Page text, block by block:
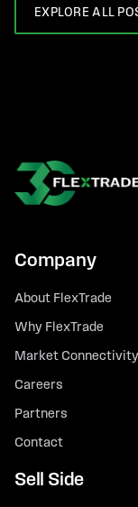
EXPLORE ALL
Company
About FlexTrade
Why FlexTrade
Market Connectivity
Careers
Partners
Contact
Sell Side